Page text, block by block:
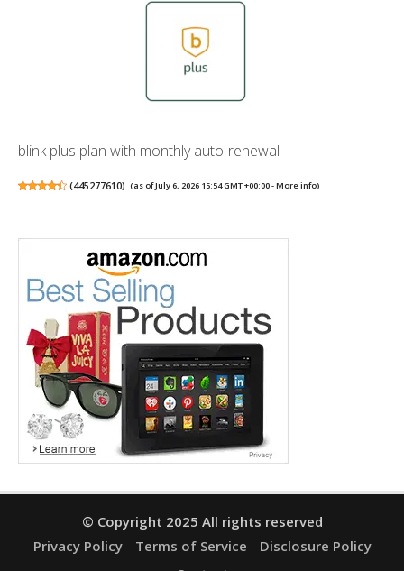
blink plus plan with monthly auto-renewal
(445277610) (as of July 6, 2026 15:54 GMT +00:00 -More info)
© Copyright 2025 All rights reserved
Privacy Policy
Terms of Service
Disclosure Policy